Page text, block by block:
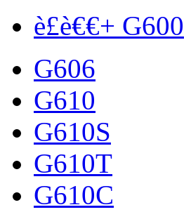
è£è€€+ G600
G606
G610
G610S
G610T
G610C